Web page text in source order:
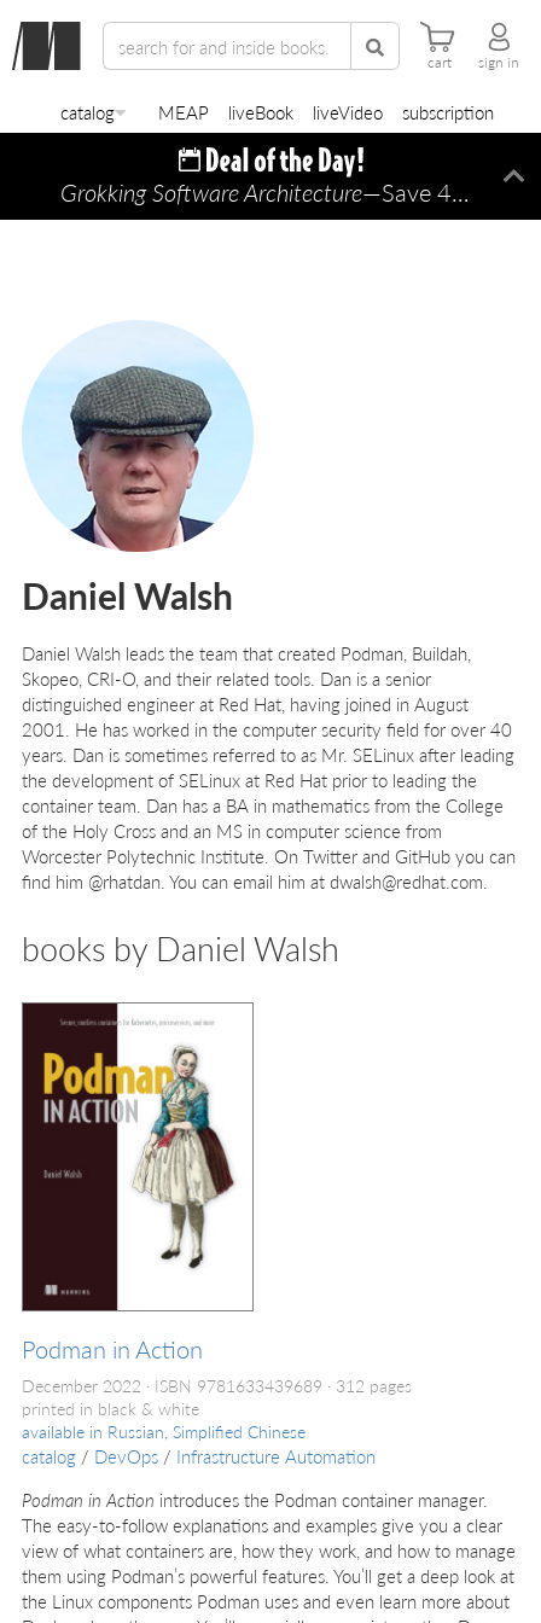
cart sign in
catalog MEAP liveBook liveVideo subscription
Grokking Software Architecture—Save 45% TODAY ONLY!
Daniel Walsh
Daniel Walsh leads the team that created Podman, Buildah,
Skopeo, CRI-O, and their related tools. Dan is a senior
distinguished engineer at Red Hat, having joined in August
2001. He has worked in the computer security field for over 40
years. Dan is sometimes referred to as Mr. SELinux after leading
the development of SELinux at Red Hat prior to leading the
container team. Dan has a BA in mathematics from the College
of the Holy Cross and an MS in computer science from
Worcester Polytechnic Institute. On Twitter and GitHub you can
find him @rhatdan. You can email him at dwalsh@redhat.com.
books by Daniel Walsh
Podman in Action
December 2022 ISBN 9781633439689
312 pages
printed in black & white
available in Russian, Simplified Chinese
catalog / DevOps / Infrastructure Automation
Podman in Action introduces the Podman container manager.
The easy-to-follow explanations and examples give you a clear
view of what containers are, how they work, and how to manage
them using Podman’s powerful features. You’ll get a deep look at
the Linux components Podman uses and even learn more about